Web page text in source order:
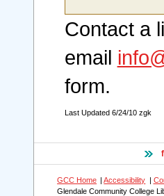
Contact a
email
form.
Last Updated 6/24/10 zgk
GCC Home |Accessibility |
Glendale Community College